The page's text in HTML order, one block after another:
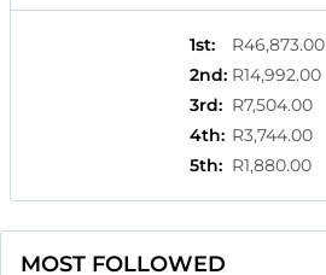
1st:
R46,873.00
2nd: R14,992.00
3rd: R7,504.00
4th: R3,744.00
5th: R1,880.00
MOST FOLLOWED